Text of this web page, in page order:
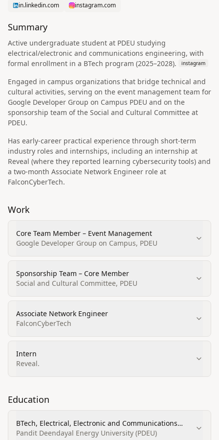
in.linkedin.com instagram.com
Summary
Active undergraduate student at PDEU studying
electrical/electronic and communications engineering, with
formal enrollment in a BTech program (2025–2028).
instagram
Engaged in campus organizations that bridge technical and
cultural activities, serving on the event management team for
Google Developer Group on Campus PDEU and on the
sponsorship team of the Social and Cultural Committee at
PDEU.
Has early-career practical experience through short-term
industry roles and internships, including an internship at
Reveal (where they reported learning cybersecurity tools) and
a two-month Associate Network Engineer role at
FalconCyberTech.
Work
Core Team Member – Event Management
Google Developer Group on Campus, PDEU
Sponsorship Team – Core Member
Social and Cultural Committee, PDEU
Associate Network Engineer
FalconCyberTech
Intern
Reveal.
Education
BTech, Electrical, Electronic and Communications
Engineering Technology/Technician
Pandit Deendayal Energy University (PDEU)